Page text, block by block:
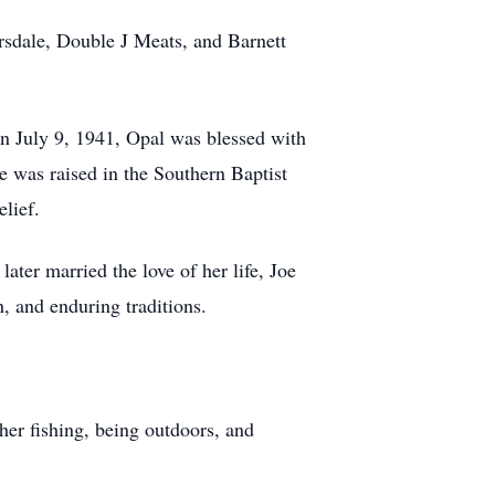
Double J Meats, and Barnett
July 9, 1941, Opal was blessed with
was raised in the Southern Baptist
married the love of her life, Joe
and enduring traditions.
fishing, being outdoors, and